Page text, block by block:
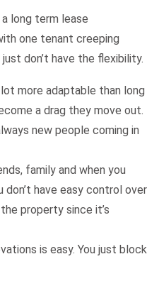
long term lease
one tenant creeping
don’t have the flexibility.
more adaptable than long
a drag they move out.
new people coming in
family and when you
have easy control over
property since it’s
is easy. You just block